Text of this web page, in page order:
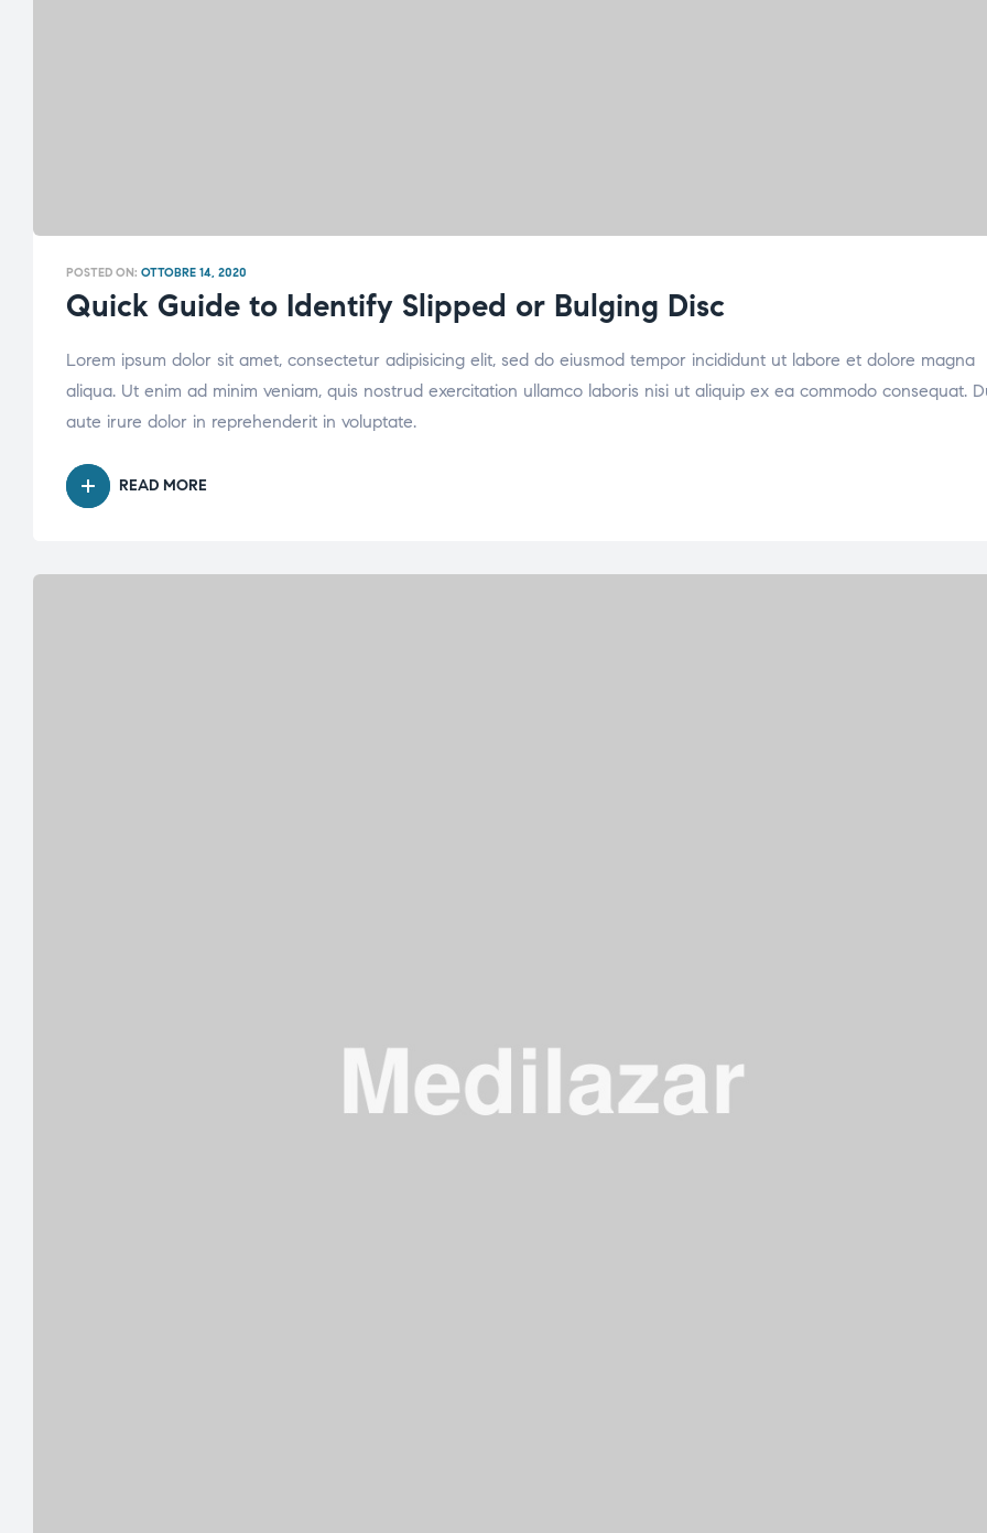
POSTED ON: OTTOBRE 14, 2020
Quick Guide to Identify Slipped or Bulging Disc
Lorem ipsum dolor sit amet, consectetur adipisicing elit, sed do eiusmod tempor incididunt ut labore et dolore magna
aliqua. Ut enim ad minim veniam, quis nostrud exercitation ullamco laboris nisi ut aliquip ex ea commodo consequat.
aute irure dolor in reprehenderit in voluptate.
READ MORE